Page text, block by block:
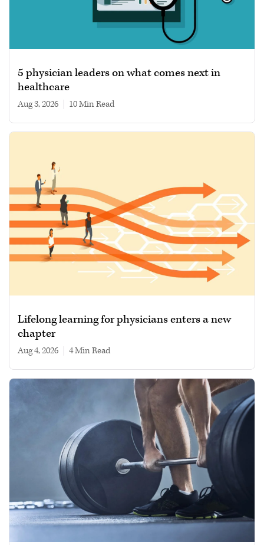
5 physician leaders on what comes next in
healthcare
Aug 3, 2026 10 min read
Lifelong learning for physicians enters a new
chapter
Aug 4, 2026 4 min read